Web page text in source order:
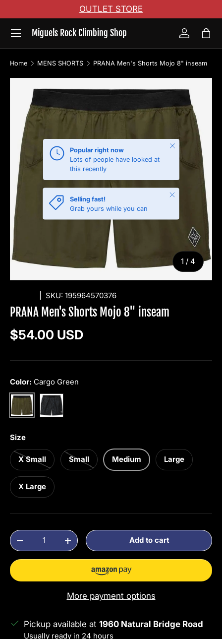
Skip to content
OUTLET STORE
Miguels Rock Climbing Shop
Menu
Log inBag
Home MENS SHORTS PRANA Men's Shorts Mojo 8" inseam
Skip to product information
1 / of
4
Popular right now
Lots of people have looked at
this recently
Close
Selling fast!
Grab yours while you can
Close
SKU: 195964570376
PRANA Men's Shorts Mojo 8" inseam
Regular price
$54.00 USD
Color: Cargo Green
Cargo GreenGrey Blue Sea Spray
Size
X Small Small Medium Large
X Large
Qty
Decrease quantityIncrease quantityAdd to cart
More payment options
Pickup available at 1960 Natural Bridge Road
Usually ready in 24 hours